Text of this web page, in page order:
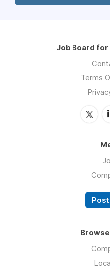
Job Board for
Terms